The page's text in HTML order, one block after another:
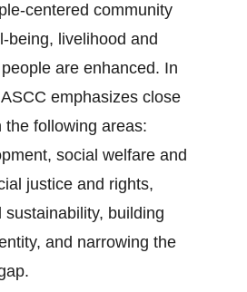
centered community
being, livelihood and
are enhanced. In
emphasizes close
the following areas:
social welfare and
justice and rights,
sustainability, building
and narrowing the